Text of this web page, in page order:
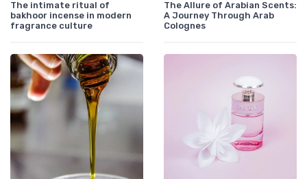
The intimate ritual of
bakhoor incense in modern
fragrance culture
The Allure of Arabian Scents:
A Journey Through Arab
Colognes